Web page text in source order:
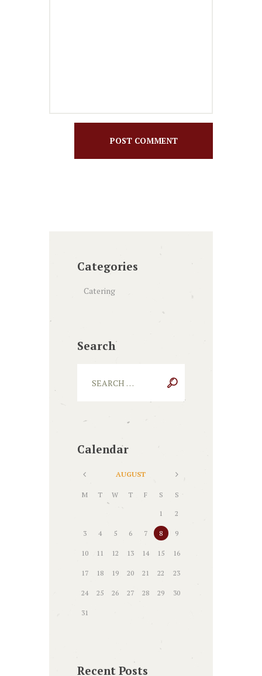
Categories
Catering
Search
Calendar
AUGUST
M T W T F S S
1 2
3 4 5 6 7 8 9
10 11 12 13 14 15 16
17 18 19 20 21 22 23
24 25 26 27 28 29 30
31
Recent Posts